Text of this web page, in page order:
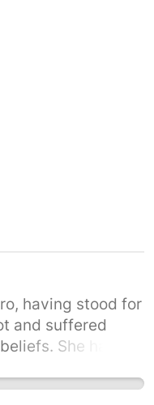
having stood for
and suffered
She has
her troubles,